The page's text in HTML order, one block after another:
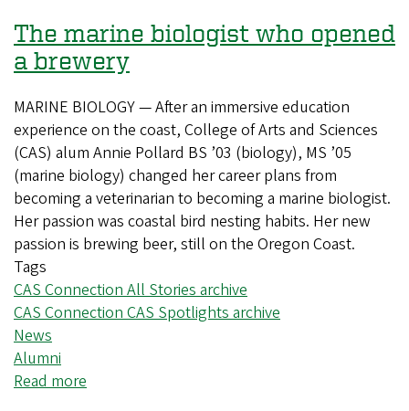
core
education
to
help
deliver
a
more
modern
liberal
arts
education
The marine biologist who opened
a brewery
MARINE BIOLOGY — After an immersive education
experience on the coast, College of Arts and Sciences
(CAS) alum Annie Pollard BS ’03 (biology), MS ’05
(marine biology) changed her career plans from
becoming a veterinarian to becoming a marine biologist.
Her passion was coastal bird nesting habits. Her new
passion is brewing beer, still on the Oregon Coast.
Tags
CAS Connection All Stories archive
CAS Connection CAS Spotlights archive
News
Alumni
Read more